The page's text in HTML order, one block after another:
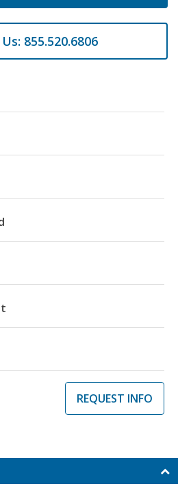
855.520.6806
REQUEST INFO